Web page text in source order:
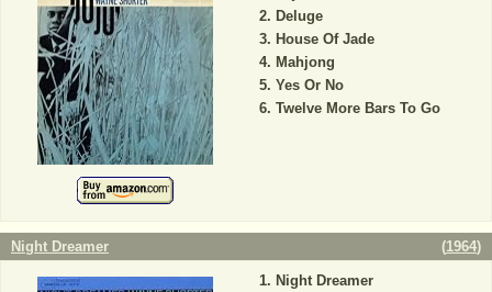
Deluge
House Of Jade
Mahjong
Yes Or No
Twelve More Bars To Go
Night Dreamer (1964)
Night Dreamer